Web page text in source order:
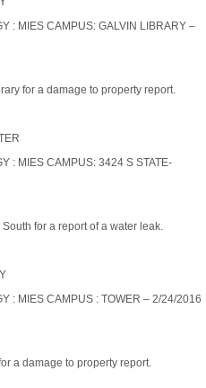
: MIES CAMPUS: GALVIN LIBRARY –
for a damage to property report.
: MIES CAMPUS: 3424 S STATE-
for a report of a water leak.
: MIES CAMPUS : TOWER – 2/24/2016
a damage to property report.